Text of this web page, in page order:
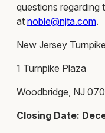
questions regarding
at noble@njta.com.
New Jersey
1 Turnpike Plaza
Woodbridge, NJ
Closing Date: